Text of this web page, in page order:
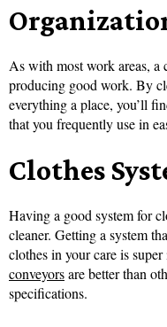
As with most work areas, a
producing good work. By
everything a place, you’ll
that you frequently use in
Clothes
Having a good system for
cleaner. Getting a system
clothes in your care is
conveyorsare better than
specifications.